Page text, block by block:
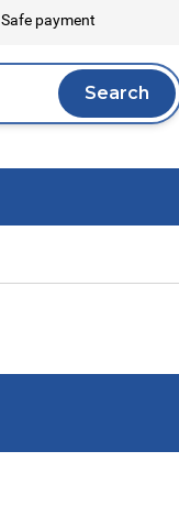
Safe payment
Search
Search